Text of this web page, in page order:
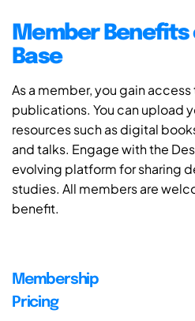
Member
Base
As a member, you gain
publications. You can upload
resources such as digital
and talks. Engage with the
evolving platform for sharing
studies. All members are
benefit.
Membership
Pricing